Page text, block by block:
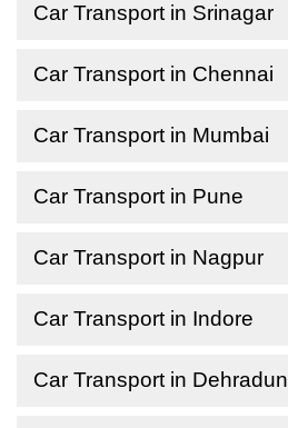
Car Transport in Srinagar
Car Transport in Chennai
Car Transport in Mumbai
Car Transport in Pune
Car Transport in Nagpur
Car Transport in Indore
Car Transport in Dehradun